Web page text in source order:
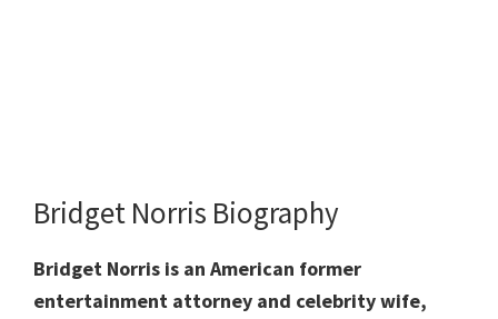
Bridget Norris Biography
Bridget Norris is an American former
entertainment attorney and celebrity wife,